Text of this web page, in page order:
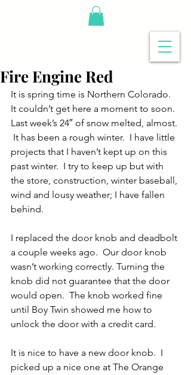
Fire Engine Red
It is spring time is Northern Colorado.
It couldn’t get here a moment to soon.
Last week’s 24″ of snow melted, almost.
It has been a rough winter.  I have little
projects that I haven’t kept up on this
past winter.  I try to keep up but with
the store, construction, winter baseball,
wind and lousy weather; I have fallen
behind.
I replaced the door knob and deadbolt
a couple weeks ago.  Our door knob
wasn’t working correctly. Turning the
knob did not guarantee that the door
would open.  The knob worked fine
until Boy Twin showed me how to
unlock the door with a credit card.
It is nice to have a new door knob.  I
picked up a nice one at The Orange